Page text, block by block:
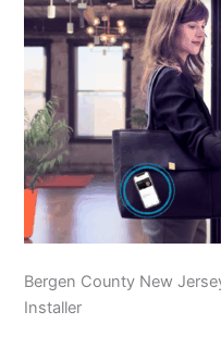
Bergen County New
Installer